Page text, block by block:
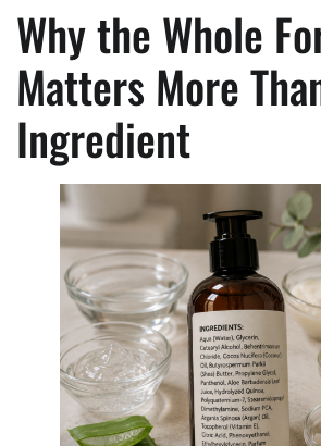
Why the Whole
Matters More
Ingredient